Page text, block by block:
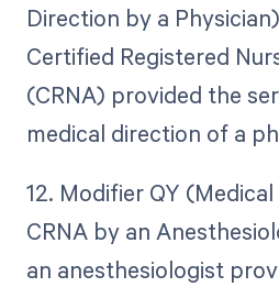
Direction by a
Certified Registered
(CRNA) provided the
medical direction of a
12. Modifier QY
CRNA by an
an anesthesiologist